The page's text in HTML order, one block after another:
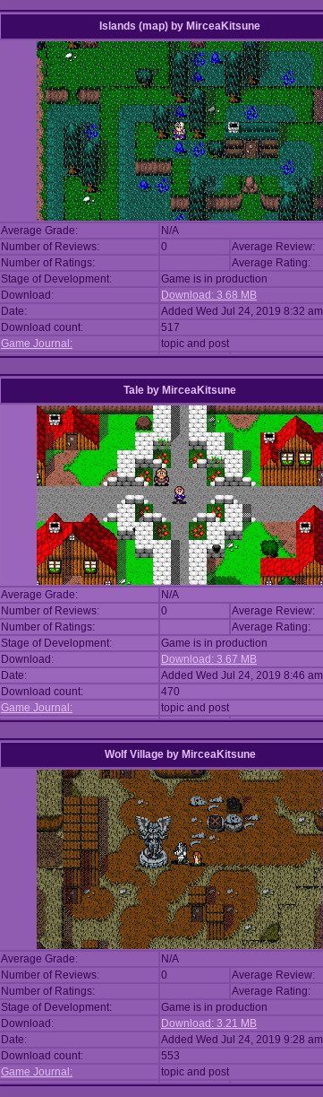
Islands (map) by MirceaKitsune
Average Grade:
N/A
Number of Reviews:
0
Average Review:
Number of Ratings:
Average Rating:
Stage of Development:
Game is in production
Download:
Download: 3.68 MB
Date:
Added Wed Jul 24, 2019 8:32 am
Download count:
517
Game Journal:
topic and post
Tale by MirceaKitsune
Average Grade:
N/A
Number of Reviews:
0
Average Review:
Number of Ratings:
Average Rating:
Stage of Development:
Game is in production
Download:
Download: 3.67 MB
Date:
Added Wed Jul 24, 2019 8:46 am
Download count:
470
Game Journal:
topic and post
Wolf Village by MirceaKitsune
Average Grade:
N/A
Number of Reviews:
0
Average Review:
Number of Ratings:
Average Rating:
Stage of Development:
Game is in production
Download:
Download: 3.21 MB
Date:
Added Wed Jul 24, 2019 9:28 am
Download count:
553
Game Journal:
topic and post